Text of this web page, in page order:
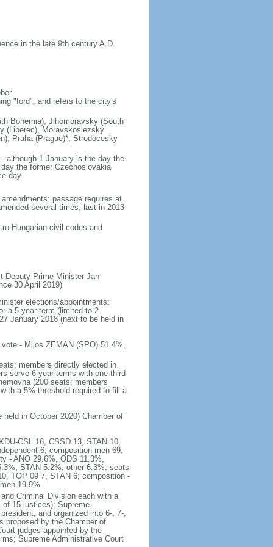
in the late 9th century A.D.
"ford", and refers to the city's
Bohemia), Jihomoravsky (South
(Liberec), Moravskoslezsky
Praha (Prague)*, Stredocesky
although 1 January is the day the
the former Czechoslovakia
day
passage requires at
several times, last in 2013
Hungarian civil codes and
Deputy Prime Minister Jan
30 April 2019)
elections/appointments:
a 5-year term (limited to 2
January 2018 (next to be held in
- Milos ZEMAN (SPO) 51.4%,
members directly elected in
serve 6-year terms with one-third
(200 seats; members
a 5% threshold required to fill a
in October 2020) Chamber of
CSL 16, CSSD 13, STAN 10,
6; composition men 69,
- ANO 29.6%, ODS 11.3%,
STAN 5.2%, other 6.3%; seats
TOP 09 7, STAN 6; composition -
19.9%
Criminal Division each with a
15 justices); Supreme
and organized into 6-, 7-,
proposed by the Chamber of
judges appointed by the
Supreme Administrative Court